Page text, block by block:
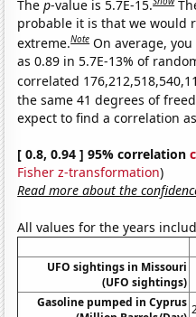
Thep-value is 5.7E-15.
probable it is that we would
extreme.Note On average,
as 0.89 in 5.7E-13% of
correlated
the same 41 degrees of
expect to find a correlation
[ 0.8, 0.94 ] 95% correlation
Fisher z-transformation)
Read more about the
All values for the years
UFO sightings in Missouri
(UFO sightings)
Gasoline pumped in Cyprus